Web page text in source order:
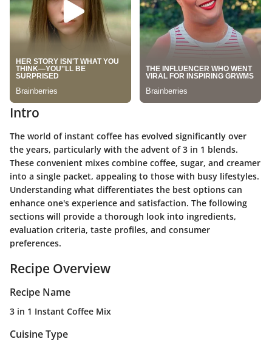
Intro
The world of instant coffee has evolved significantly over
the years, particularly with the advent of 3 in 1 blends.
These convenient mixes combine coffee, sugar, and creamer
into a single packet, appealing to those with busy lifestyles.
Understanding what differentiates the best options can
enhance one's experience and satisfaction. The following
sections will provide a thorough look into ingredients,
evaluation criteria, taste profiles, and consumer
preferences.
Recipe Overview
Recipe Name
3 in 1 Instant Coffee Mix
Cuisine Type